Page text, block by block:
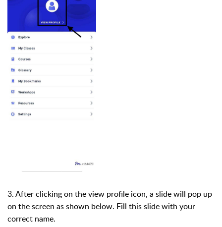
3. After clicking on the view profile icon, a slide will pop up
on the screen as shown below. Fill this slide with your
correct name.